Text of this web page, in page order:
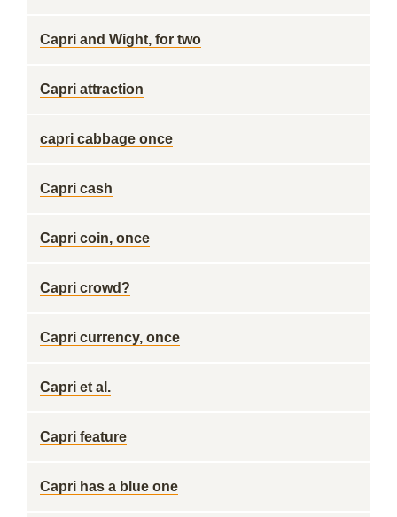
Capri and Wight, for two
Capri attraction
capri cabbage once
Capri cash
Capri coin, once
Capri crowd?
Capri currency, once
Capri et al.
Capri feature
Capri has a blue one